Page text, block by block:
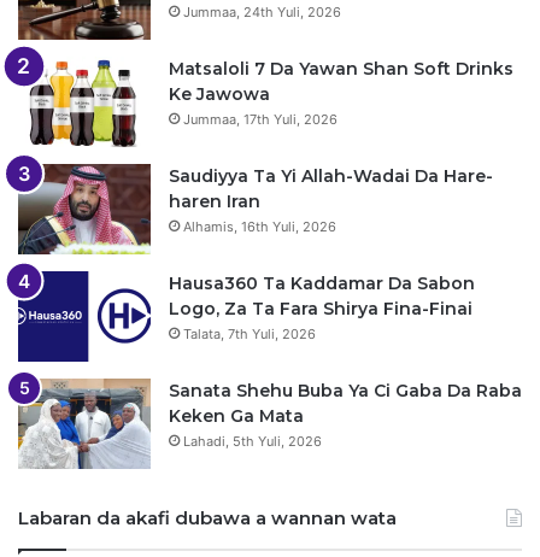
Jummaa, 24th Yuli, 2026
Matsaloli 7 Da Yawan Shan Soft Drinks
Ke Jawowa
Jummaa, 17th Yuli, 2026
Saudiyya Ta Yi Allah-Wadai Da Hare-
haren Iran
Alhamis, 16th Yuli, 2026
Hausa360 Ta Kaddamar Da Sabon
Logo, Za Ta Fara Shirya Fina-Finai
Talata, 7th Yuli, 2026
Sanata Shehu Buba Ya Ci Gaba Da Raba
Keken Ga Mata
Lahadi, 5th Yuli, 2026
Labaran da akafi dubawa a wannan wata